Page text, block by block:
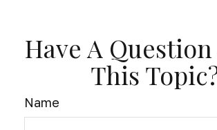
Have A
This
Name